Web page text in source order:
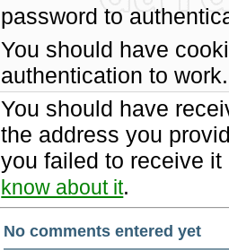
password to
You should have
authentication to
You should have
the address you
you failed to receive
know about it.